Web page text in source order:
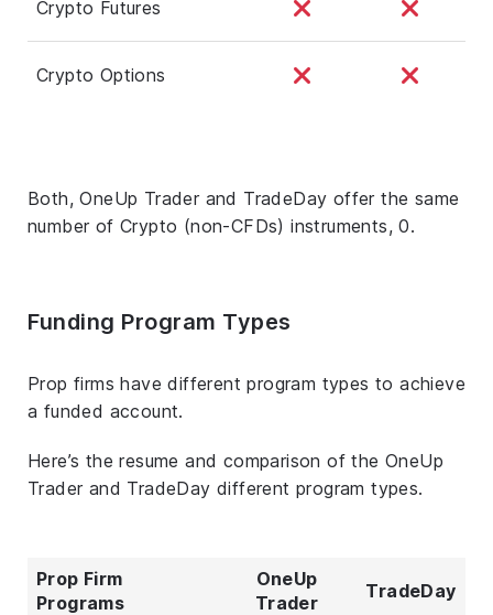
Crypto Futures
Crypto Options
Both, OneUp Trader and TradeDay offer the same
number of Crypto (non-CFDs) instruments, 0.
Funding Program Types
Prop firms have different program types to achieve
a funded account.
Here’s the resume and comparison of the OneUp
Trader and TradeDay different program types.
Prop Firm
Programs
OneUp
Trader
TradeDay